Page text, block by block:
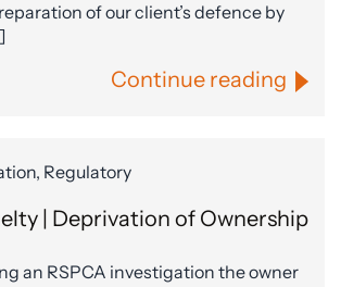
of our client’s defence by
Continue reading
Regulatory
| Deprivation of Ownership
an RSPCA investigation the owner